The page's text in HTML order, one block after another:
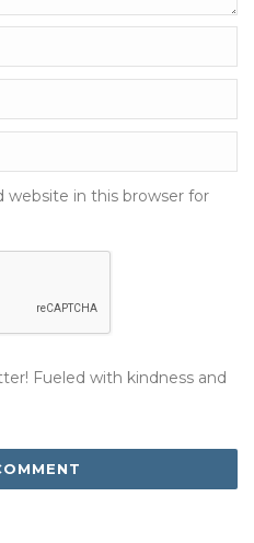
website in this browser for
Fueled with kindness and